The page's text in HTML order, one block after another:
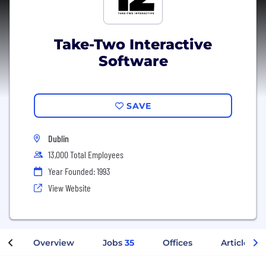
Take-Two Interactive
Software
SAVE
Dublin
13,000 Total Employees
Year Founded: 1993
View Website
Overview Jobs 35 Offices Articles